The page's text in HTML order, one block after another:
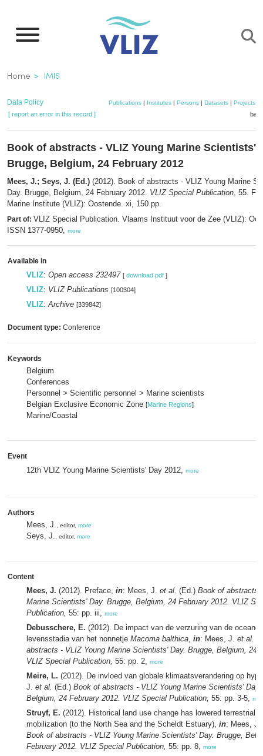
main
Breadcrumb
Home IMIS
Data Policy Publications| Institutes| Persons| Datasets| Projects|
[ report an error in this record ]
Book of abstracts - VLIZ Young Marine Scientists'
Brugge, Belgium, 24 February 2012
Mees, J.; Seys, J. (Ed.) (2012). Book of abstracts - VLIZ Young Marine
Day. Brugge, Belgium, 24 February 2012. VLIZ Special Publication, 55.
Marine Institute (VLIZ): Oostende. xi, 150 pp.
Part of: VLIZ Special Publication. Vlaams Instituut voor de Zee (VLIZ):
ISSN 1377-0950, more
Available in
VLIZ: Open access 232497 [ download pdf ]
VLIZ: VLIZ Publications [100304]
VLIZ:Archive [339842]
Document type: Conference
Keywords
Belgium
Conferences
Personnel > Scientific personnel > Marine scientists
Belgian Exclusive Economic Zone [Marine Regions]
Marine/Coastal
Event
12th VLIZ Young Marine Scientists' Day 2012, more
Authors
Mees, J. , editor, more
Seys, J. , editor, more
Content
Mees, J. (2012). Preface, in: Mees, J. et al. (Ed.) Book of abstracts
Marine Scientists' Day. Brugge, Belgium, 24 February 2012. VLIZ
Publication, 55: pp. iii, more
Debusschere, E. (2012). De impact van de verzuring van de
levensstadia van het nonnetje Macoma balthica, in: Mees, J. et al.
abstracts - VLIZ Young Marine Scientists' Day. Brugge, Belgium, 24
VLIZ Special Publication, 55: pp. 2, more
Meire, L. (2012). De invloed van globale klimaatsverandering op
J. et al. (Ed.) Book of abstracts - VLIZ Young Marine Scientists' Day.
Belgium, 24 February 2012. VLIZ Special Publication, 55: pp. 3-5,
Struyf, E. (2012). Historical land use change has lowered terrestrial
mobilization (to the North Sea and the Scheldt Estuary), in: Mees, J.
Book of abstracts - VLIZ Young Marine Scientists' Day. Brugge,
February 2012. VLIZ Special Publication, 55: pp. 8, more